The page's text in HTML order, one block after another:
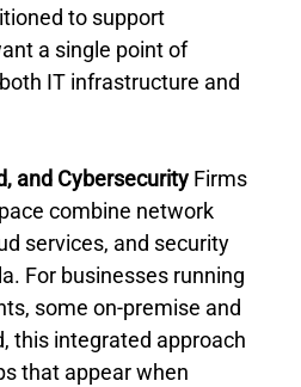
to support
a single point of
IT infrastructure and
and Cybersecurity Firms
combine network
services, and security
For businesses running
some on-premise and
this integrated approach
that appear when